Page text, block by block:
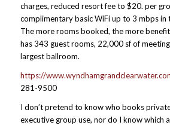
charges, reduced resort fee to $20. per
complimentary basic WiFi up to 3 mbps in
The more rooms booked, the more
has 343 guest rooms, 22,000 sf of meeting
largest ballroom.
https://
281-9500
I don’t pretend to know who books
executive group use, nor do I know which